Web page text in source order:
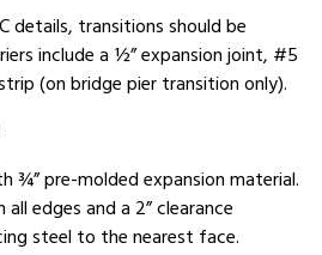
details, transitions should be
include a ½” expansion joint, #5
(on bridge pier transition only).
¾” pre-molded expansion material.
edges and a 2” clearance
steel to the nearest face.